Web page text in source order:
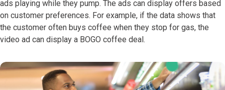
ads playing while they pump. The ads can display offers based
on customer preferences. For example, if the data shows that
the customer often buys coffee when they stop for gas, the
video ad can display a BOGO coffee deal.